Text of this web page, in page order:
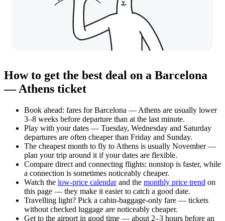
How to get the best deal on a Barcelona
— Athens ticket
Book ahead: fares for Barcelona — Athens are usually lower
3–8 weeks before departure than at the last minute.
Play with your dates — Tuesday, Wednesday and Saturday
departures are often cheaper than Friday and Sunday.
The cheapest month to fly to Athens is usually November —
plan your trip around it if your dates are flexible.
Compare direct and connecting flights: nonstop is faster, while
a connection is sometimes noticeably cheaper.
Watch the low-price calendarand the monthly price trend on
this page — they make it easier to catch a good date.
Travelling light? Pick a cabin-baggage-only fare — tickets
without checked luggage are noticeably cheaper.
Get to the airport in good time — about 2–3 hours before an